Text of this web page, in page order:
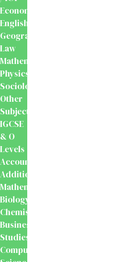
Economics
English
Geography
Law
Mathematics
Physics
Sociology
Other
Subjects
IGCSE
& O
Levels
Accounting
Additional
Mathematics
Biology
Chemistry
Business
Studies
Computer